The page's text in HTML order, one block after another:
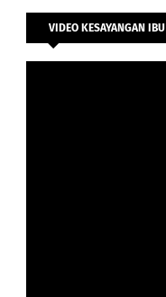
VIDEO KESAYANGAN IBU